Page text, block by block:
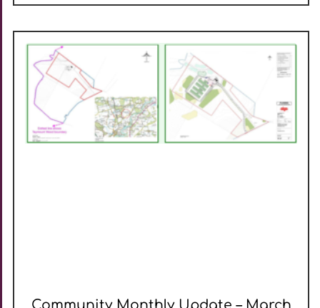
Community Monthly Update – March